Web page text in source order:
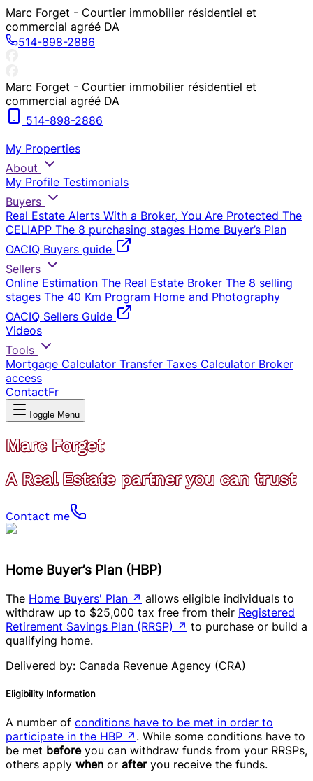
Marc Forget - Courtier immobilier résidentiel et
commercial agréé DA
514-898-2886
Marc Forget - Courtier immobilier résidentiel et
commercial agréé DA
514-898-2886
My Properties
About
My Profile Testimonials
Buyers
Real Estate Alerts With a Broker, You Are Protected The
CELIAPP The 8 purchasing stages Home Buyer’s Plan
OACIQ Buyers guide
Sellers
Online Estimation The Real Estate Broker The 8 selling
stages The 40 Km Program Home and Photography
OACIQ Sellers Guide
Videos
Tools
Mortgage Calculator Transfer Taxes Calculator Broker
access
ContactFr
Toggle Menu
Marc Forget
A Real Estate partner you can trust
Contact me
Home Buyer’s Plan (HBP)
The Home Buyers' Plan ↗ allows eligible individuals to
withdraw up to $25,000 tax free from their Registered
Retirement Savings Plan (RRSP) ↗ to purchase or build a
qualifying home.
Delivered by: Canada Revenue Agency (CRA)
Eligibility Information
A number of conditions have to be met in order to
participate in the HBP ↗ . While some conditions have to
be met beforeyou can withdraw funds from your RRSPs,
others apply when or afteryou receive the funds.